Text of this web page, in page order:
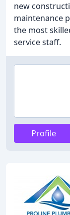
new
maintenance
the most
service staff.
Profile